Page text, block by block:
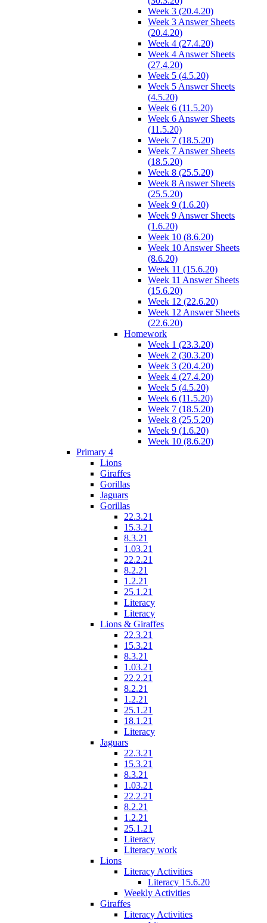
Week 3 (20.4.20)
Week 3 Answer Sheets
(20.4.20)
Week 4 (27.4.20)
Week 4 Answer Sheets
(27.4.20)
Week 5 (4.5.20)
Week 5 Answer Sheets
(4.5.20)
Week 6 (11.5.20)
Week 6 Answer Sheets
(11.5.20)
Week 7 (18.5.20)
Week 7 Answer Sheets
(18.5.20)
Week 8 (25.5.20)
Week 8 Answer Sheets
(25.5.20)
Week 9 (1.6.20)
Week 9 Answer Sheets
(1.6.20)
Week 10 (8.6.20)
Week 10 Answer Sheets
(8.6.20)
Week 11 (15.6.20)
Week 11 Answer Sheets
(15.6.20)
Week 12 (22.6.20)
Week 12 Answer Sheets
(22.6.20)
Homework
Week 1 (23.3.20)
Week 2 (30.3.20)
Week 3 (20.4.20)
Week 4 (27.4.20)
Week 5 (4.5.20)
Week 6 (11.5.20)
Week 7 (18.5.20)
Week 8 (25.5.20)
Week 9 (1.6.20)
Week 10 (8.6.20)
Primary 4
Lions
Giraffes
Gorillas
Jaguars
Gorillas
22.3.21
15.3.21
8.3.21
1.03.21
22.2.21
8.2.21
1.2.21
25.1.21
Literacy
Literacy
Lions & Giraffes
22.3.21
15.3.21
8.3.21
1.03.21
22.2.21
8.2.21
1.2.21
25.1.21
18.1.21
Literacy
Jaguars
22.3.21
15.3.21
8.3.21
1.03.21
22.2.21
8.2.21
1.2.21
25.1.21
Literacy
Literacy work
Lions
Literacy Activities
Literacy 15.6.20
Weekly Activities
Giraffes
Literacy Activities